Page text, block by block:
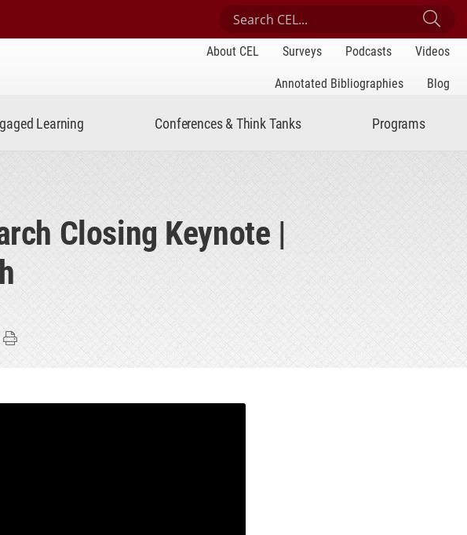
Search Center for Engaged Learning
About CEL Surveys Podcasts
Videos
Annotated Bibliographies
Blog
Learning Conferences & Think Tanks Programs
Closing Keynote |
on LinkedIn
this page
Print this page